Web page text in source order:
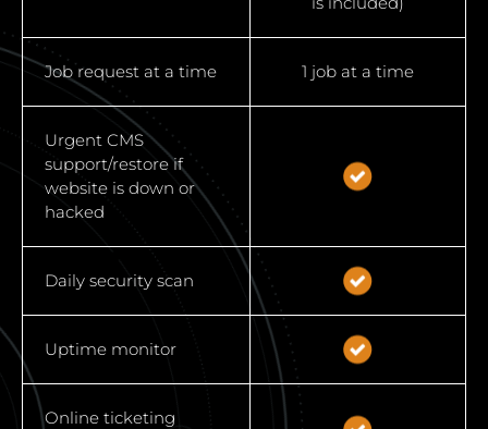
Job request at a time 1 job at a time
Urgent CMS
support/restore if
website is down or
hacked
Daily security scan
Uptime monitor
Online ticketing